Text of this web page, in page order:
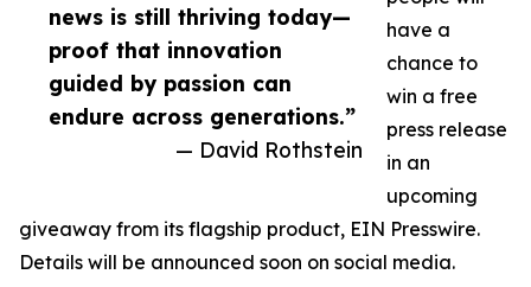
news is still thriving today—
proof that innovation
guided by passion can
endure across generations.”
— David Rothstein
have a
chance to
win a free
press release
in an
upcoming
giveaway from its flagship product, EIN Presswire.
Details will be announced soon on social media.